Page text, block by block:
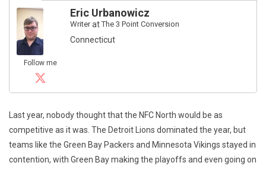
Follow me
Eric Urbanowicz
WriteratThe 3 Point Conversion
Connecticut
Last year, nobody thought that the NFC North would be as
competitive as it was. The Detroit Lions dominated the year, but
teams like the Green Bay Packers and Minnesota Vikings stayed in
contention, with Green Bay making the playoffs and even going on